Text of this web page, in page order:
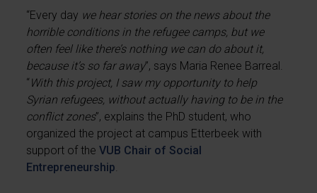
“Every day we hear stories on the news about the
horrible conditions in the refugee camps, but we
often feel like there’s nothing we can do about it,
because it’s so far away”, says Maria Renee Barreal.
“With this project, I saw my opportunity to help
Syrian refugees, without actually having to be in the
conflict zones”, explains the PhD student, who
organized the project at campus Etterbeek with
support of theVUB Chair of Social
Entrepreneurship